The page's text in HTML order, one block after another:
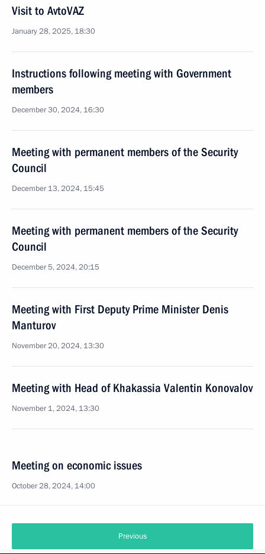
Visit to AvtoVAZ
January 28, 2025, 18:30
Instructions following meeting with Government
members
December 30, 2024, 16:30
Meeting with permanent members of the Security
Council
December 13, 2024, 15:45
Meeting with permanent members of the Security
Council
December 5, 2024, 20:15
Meeting with First Deputy Prime Minister Denis
Manturov
November 20, 2024, 13:30
Meeting with Head of Khakassia Valentin Konovalov
November 1, 2024, 13:30
Meeting on economic issues
October 28, 2024, 14:00
Previous